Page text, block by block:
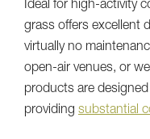
Ideal for high-activity
grass offers excellent
virtually no
open-air venues, or
products are
providing substantial